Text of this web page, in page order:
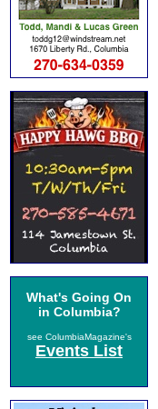
What's Going On
in Columbia?
see ColumbiaMagazine's
Events List